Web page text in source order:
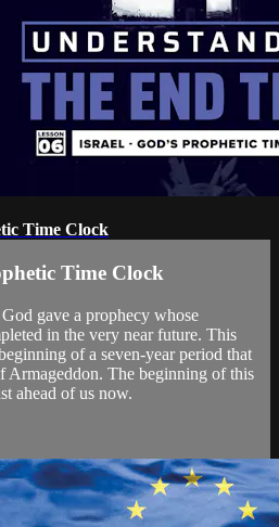
Time Clock
Time Clock
gave a prophecy whose
in the very near future. This
of a seven-year period that
Armageddon. The beginning of this
ahead of us now.